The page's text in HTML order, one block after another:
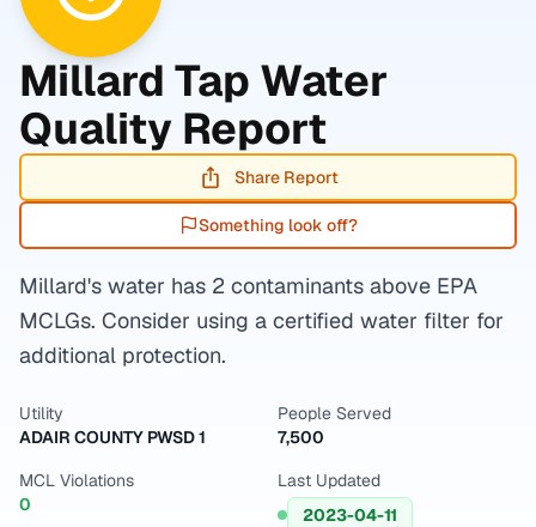
Millard Tap Water
Quality Report
Share Report
Something look off?
Millard's water has 2 contaminants above EPA
MCLGs. Consider using a certified water filter for
additional protection.
Utility
ADAIR COUNTY PWSD 1
People Served
7,500
MCL Violations
0
Last Updated
2023-04-11